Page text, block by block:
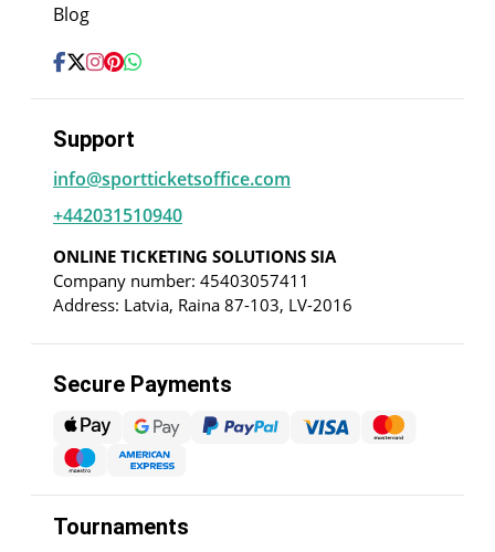
Blog
Support
info@sportticketsoffice.com
+442031510940
ONLINE TICKETING SOLUTIONS SIA
Company number: 45403057411
Address: Latvia, Raina 87-103, LV-2016
Secure Payments
Tournaments